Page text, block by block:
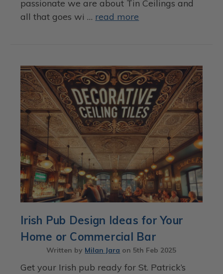
passionate we are about Tin Ceilings and
all that goes wi … read more
Irish Pub Design Ideas for Your
Home or Commercial Bar
Written by Milan Jara on 5th Feb 2025
Get your Irish pub ready for St. Patrick’s